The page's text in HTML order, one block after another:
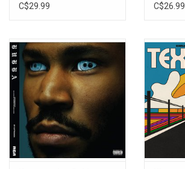
C$29.99
C$26.99